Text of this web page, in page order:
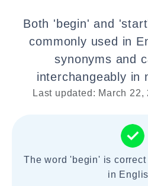
Both 'begin' and
commonly used in
synonyms and
interchangeably in
Last updated: March 22,
The word 'begin' is correct
in